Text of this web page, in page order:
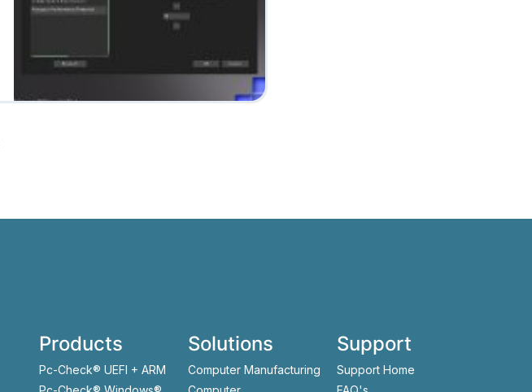
Products
Pc-Check® UEFI + ARM
Solutions
Computer Manufacturing
Support
Support Home